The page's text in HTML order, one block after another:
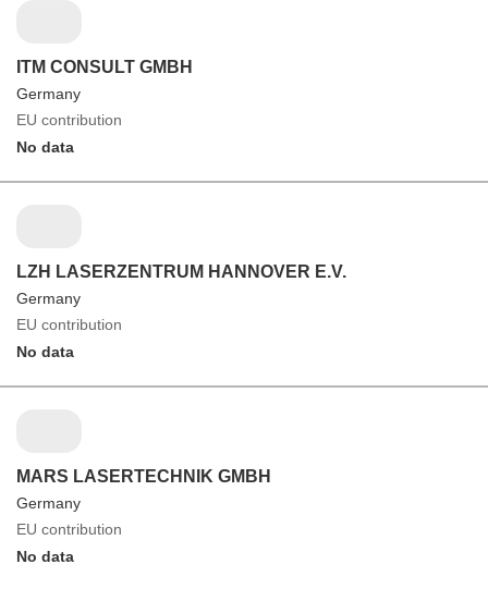
ITM CONSULT GMBH
Germany
EU contribution
No data
LZH LASERZENTRUM HANNOVER E.V.
Germany
EU contribution
No data
MARS LASERTECHNIK GMBH
Germany
EU contribution
No data